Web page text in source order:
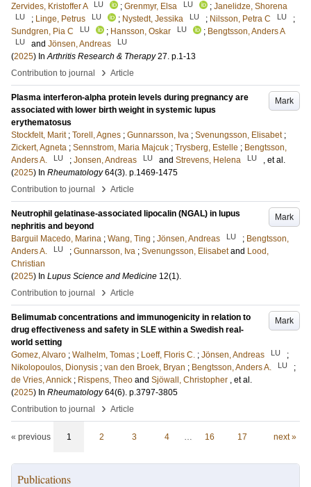
Zervides, Kristoffer A LU ; Grenmyr, Elsa LU ; Janelidze, Shorena
LU ; Linge, Petrus LU ; Nystedt, Jessika LU ; Nilsson, Petra C LU
;
Sundgren, Pia C
LU ; Hansson, Oskar LU ; Bengtsson, Anders A
LU and Jönsen, Andreas LU
(2025) InArthritis Research & Therapy 27. p.1-13
Contribution to journal
› Article
Mark
Plasma interferon-alpha protein levels during pregnancy are
associated with lower birth weight in systemic lupus
erythematosus
Stockfelt, Marit ; Torell, Agnes ; Gunnarsson, Iva ; Svenungsson, Elisabet ;
Zickert, Agneta ; Sennstrom, Maria Majcuk ; Trysberg, Estelle ; Bengtsson,
Anders A.
LU ; Jonsen, Andreas LU and Strevens, Helena LU
, et al.
(2025) In Rheumatology 64(3). p.1469-1475
Contribution to journal
› Article
Mark
Neutrophil gelatinase-associated lipocalin (NGAL) in lupus
nephritis and beyond
Barguil Macedo, Marina ; Wang, Ting ; Jönsen, Andreas LU ; Bengtsson,
Anders A.
LU ; Gunnarsson, Iva ; Svenungsson, Elisabet and Lood,
Christian
(2025) In Lupus Science and Medicine 12(1).
Contribution to journal
› Article
Mark
Belimumab concentrations and immunogenicity in relation to
drug effectiveness and safety in SLE within a Swedish real-
world setting
Gomez, Alvaro ; Walhelm, Tomas ; Loeff, Floris C. ; Jönsen, Andreas LU
;
Nikolopoulos, Dionysis ; van den Broek, Bryan ; Bengtsson, Anders A. LU
;
de Vries, Annick ; Rispens, Theo and Sjöwall, Christopher , et al.
(2025) In Rheumatology 64(6). p.3797-3805
Contribution to journal
› Article
« previous 1 2 3 4 … 16 17 next »
Publications